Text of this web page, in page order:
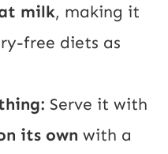
milk, making it
free diets as
Serve it with
its own with a